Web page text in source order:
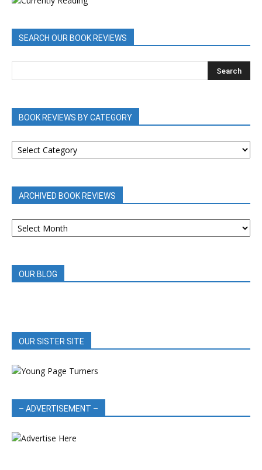
SEARCH OUR BOOK REVIEWS
BOOK REVIEWS BY CATEGORY
BOOK
REVIEWS
ARCHIVED BOOK REVIEWS
ARCHIVED
BOOK
OUR BLOG
OUR SISTER SITE
– ADVERTISEMENT –